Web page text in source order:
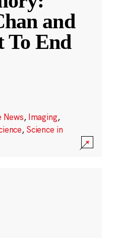
and
To End
News, Imaging,
, Science in